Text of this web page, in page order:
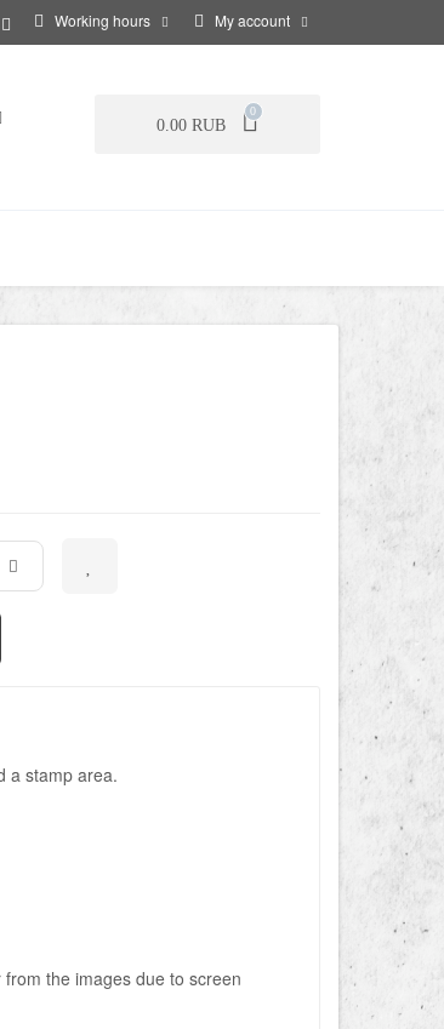
Working hours My account
0.00 RUB
0
a stamp area.
the images due to screen